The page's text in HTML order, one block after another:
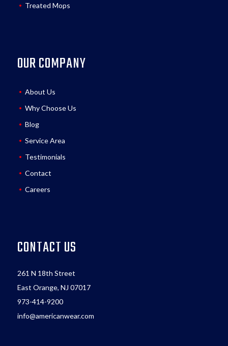
Treated Mops
OUR COMPANY
About Us
Why Choose Us
Blog
Service Area
Testimonials
Contact
Careers
CONTACT US
261 N 18th Street
East Orange, NJ 07017
973-414-9200
info@americanwear.com